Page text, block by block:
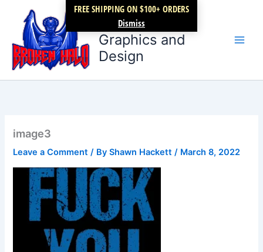
FREE SHIPPING ON $100+ ORDERS
Dismiss
content
Broken Halo
Graphics and
Design
image3
Leave a Comment / ByShawn Hackett/ March 8, 2022